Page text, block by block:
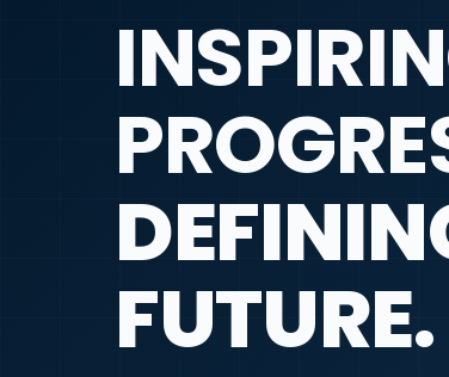
FUTURE.